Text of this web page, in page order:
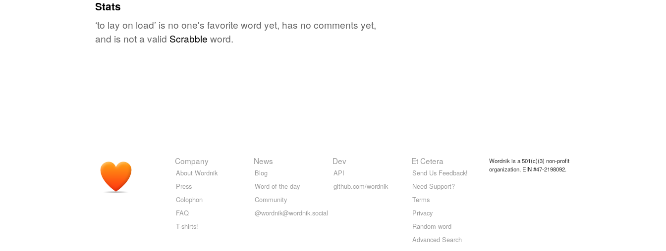
Stats
‘to lay on load’ is no one's favorite word yet, has no comments yet,
and is not a valid Scrabble word.
Company
About Wordnik
Press
Colophon
FAQ
T-shirts!
News
Blog
Word of the day
Community
@wordnik@wordnik.social
Dev
API
github.com/wordnik
Et Cetera
Send Us Feedback!
Need Support?
Terms
Privacy
Random word
Advanced Search
Wordnik is a 501(c)(3) non-profit
organization, EIN #47-2198092.